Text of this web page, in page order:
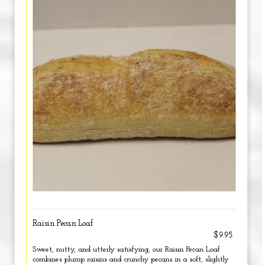
Raisin Pecan Loaf
$9.95
Sweet, nutty, and utterly satisfying, our Raisin Pecan Loaf
combines plump raisins and crunchy pecans in a soft, slightly